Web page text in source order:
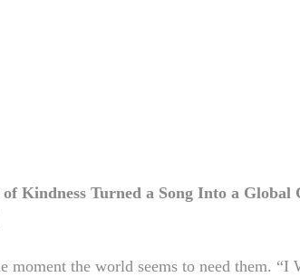
Kindness Turned a Song Into a Global
moment the world seems to need them. “I